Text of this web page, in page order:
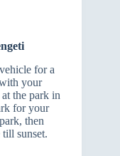
for a
your
the park in
for your
then
sunset.